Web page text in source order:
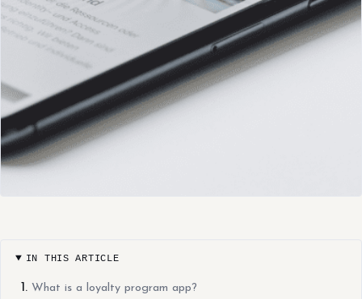
IN THIS ARTICLE
What is a loyalty program app?